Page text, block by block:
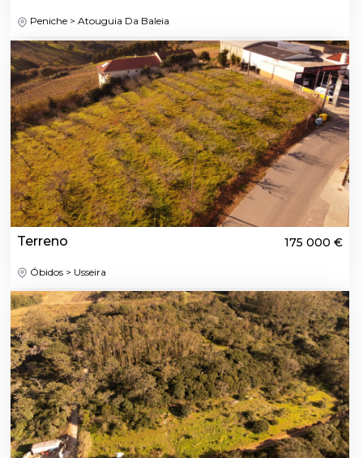
Peniche > Atouguia Da Baleia
Terreno 175 000 €
Óbidos > Usseira